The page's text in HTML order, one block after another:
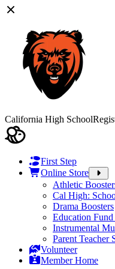
California High School
First Step
Online Store
Athletic
Cal High:
Drama Boosters
Education Fund
Instrumental
Parent Teacher
Volunteer
Member Home